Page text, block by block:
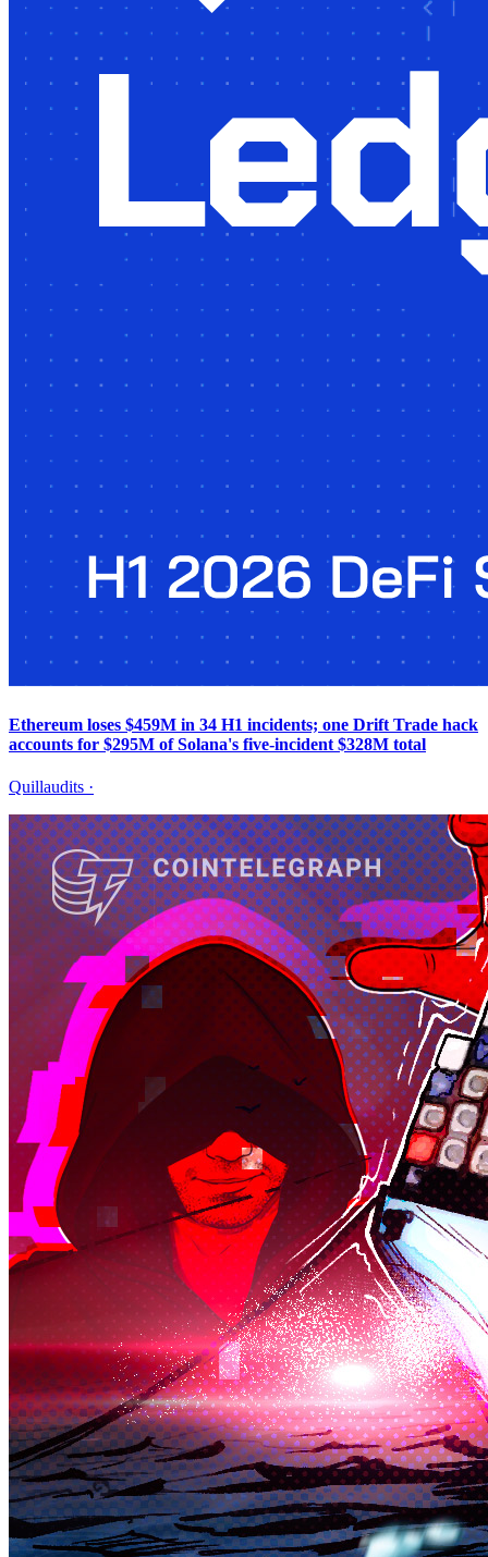
Ethereum loses $459M in 34 H1 incidents; one Drift Trade hack
accounts for $295M of Solana's five-incident $328M total
Quillaudits ·